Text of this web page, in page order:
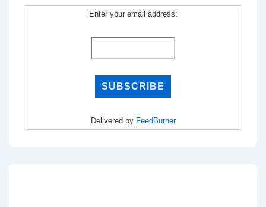
Enter your email address:
Delivered by FeedBurner